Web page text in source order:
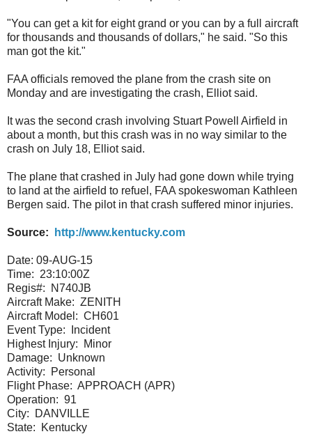
"You can get a kit for eight grand or you can by a full aircraft
for thousands and thousands of dollars," he said. "So this
man got the kit."
FAA officials removed the plane from the crash site on
Monday and are investigating the crash, Elliot said.
It was the second crash involving Stuart Powell Airfield in
about a month, but this crash was in no way similar to the
crash on July 18, Elliot said.
The plane that crashed in July had gone down while trying
to land at the airfield to refuel, FAA spokeswoman Kathleen
Bergen said. The pilot in that crash suffered minor injuries.
Source: http://www.kentucky.com
Date: 09-AUG-15
Time: 23:10:00Z
Regis#:
N740JB
Aircraft Make: ZENITH
Aircraft Model: CH601
Event Type:
Incident
Highest Injury:
Minor
Damage: Unknown
Activity:
Personal
Flight Phase: APPROACH (APR)
Operation: 91
City:
DANVILLE
State:
Kentucky